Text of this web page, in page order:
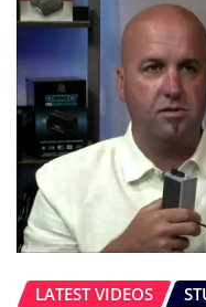
LATEST VIDEOS